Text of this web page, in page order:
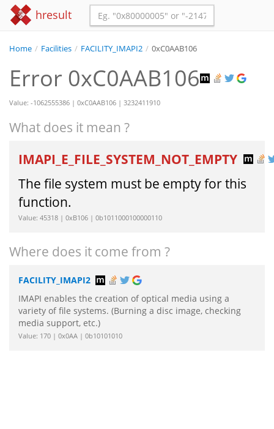
hresult
Home / Facilities / FACILITY_IMAPI2 / 0xC0AAB106
Error 0xC0AAB106
Value: -1062555386 | 0xC0AAB106 | 3232411910
What does it mean ?
IMAPI_E_FILE_SYSTEM_NOT_EMPTY
The file system must be empty for this
function.
Value: 45318 | 0xB106 | 0b1011000100000110
Where does it come from ?
FACILITY_IMAPI2
IMAPI enables the creation of optical media using a
variety of file systems. (Burning a disc image, checking
media support, etc.)
Value: 170 | 0x0AA | 0b10101010